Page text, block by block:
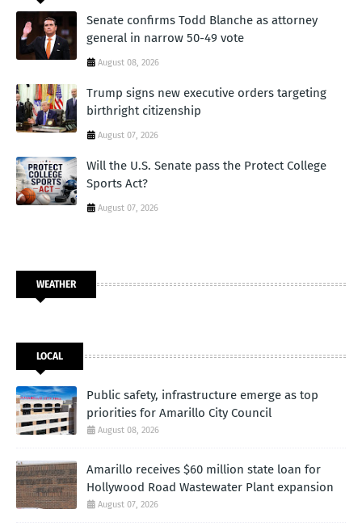
Senate confirms Todd Blanche as attorney
general in narrow 50-49 vote
August 08, 2026
Trump signs new executive orders targeting
birthright citizenship
August 07, 2026
Will the U.S. Senate pass the Protect College
Sports Act?
August 07, 2026
WEATHER
LOCAL
Public safety, infrastructure emerge as top
priorities for Amarillo City Council
August 08, 2026
Amarillo receives $60 million state loan for
Hollywood Road Wastewater Plant expansion
August 07, 2026